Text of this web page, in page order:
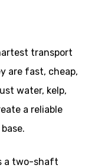
transport
are fast, cheap,
water, kelp,
a reliable
a two-shaft